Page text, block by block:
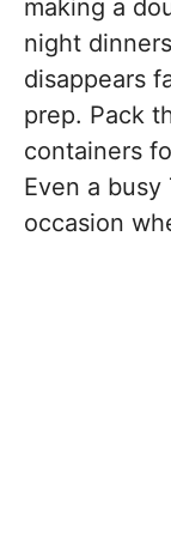
making a
night
disappears
prep. Pack
containers
Even a
occasion